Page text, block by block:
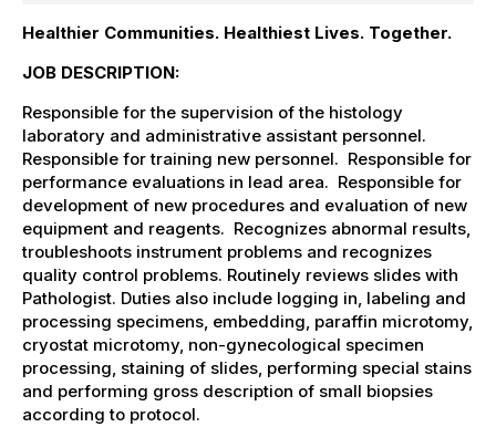
Healthier Communities. Healthiest Lives. Together.
JOB DESCRIPTION:
Responsible for the supervision of the histology
laboratory and administrative assistant personnel.
Responsible for training new personnel. Responsible for
performance evaluations in lead area. Responsible for
development of new procedures and evaluation of new
equipment and reagents. Recognizes abnormal results,
troubleshoots instrument problems and recognizes
quality control problems. Routinely reviews slides with
Pathologist. Duties also include logging in, labeling and
processing specimens, embedding, paraffin microtomy,
cryostat microtomy, non-gynecological specimen
processing, staining of slides, performing special stains
and performing gross description of small biopsies
according to protocol.